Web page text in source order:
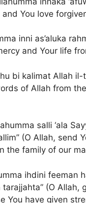
and You love
inni as’aluka
and Your life
bi kalimat Allah
of Allah from
salli ‘ala
(O Allah, send
the family of our
ihdini feeman
(O Allah,
You have given